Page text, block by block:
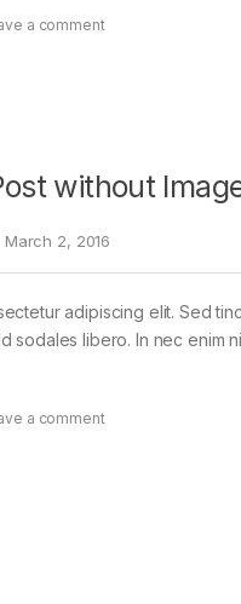
a comment
without
March 2, 2016
adipiscing elit. Sed
sodales libero. In nec enim
a comment